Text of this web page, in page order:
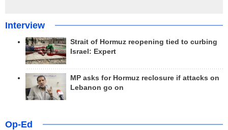
Interview
Strait of Hormuz reopening tied to curbing
Israel: Expert
MP asks for Hormuz reclosure if attacks on
Lebanon go on
Op-Ed